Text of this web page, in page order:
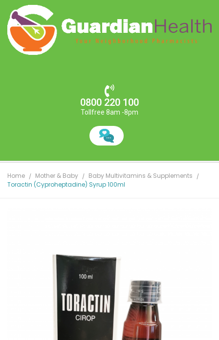
0800 220 100
Tollfree 8am -8pm
Home Mother & Baby
Baby Multivitamins & Supplements
Toractin (Cyproheptadine) Syrup 100ml